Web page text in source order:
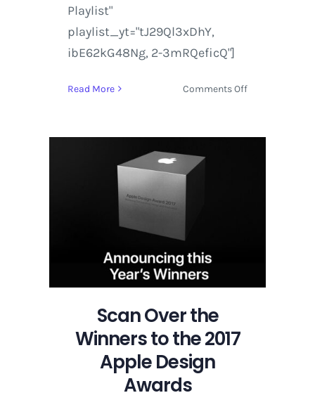
Playlist"
playlist_yt="tJ29Ql3xDhY,
ibE62kG48Ng, 2-3mRQeficQ"]
Read More Comments Offon
the
Scan Over the
Winners to the 2017
Apple Design
Awards